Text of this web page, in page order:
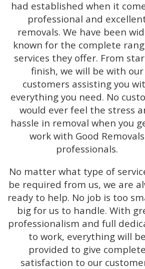
had established when it
professional and
removals. We have been
known for the complete
services they offer. From
finish, we will be with our
customers assisting you
everything you need. No
would ever feel the stress
hassle in removal when you
work with Good Removals
professionals.
No matter what type of
be required from us, we are
ready to help. No job is too
big for us to handle. With
professionalism and full
to work, everything will be
provided to give complete
satisfaction to our